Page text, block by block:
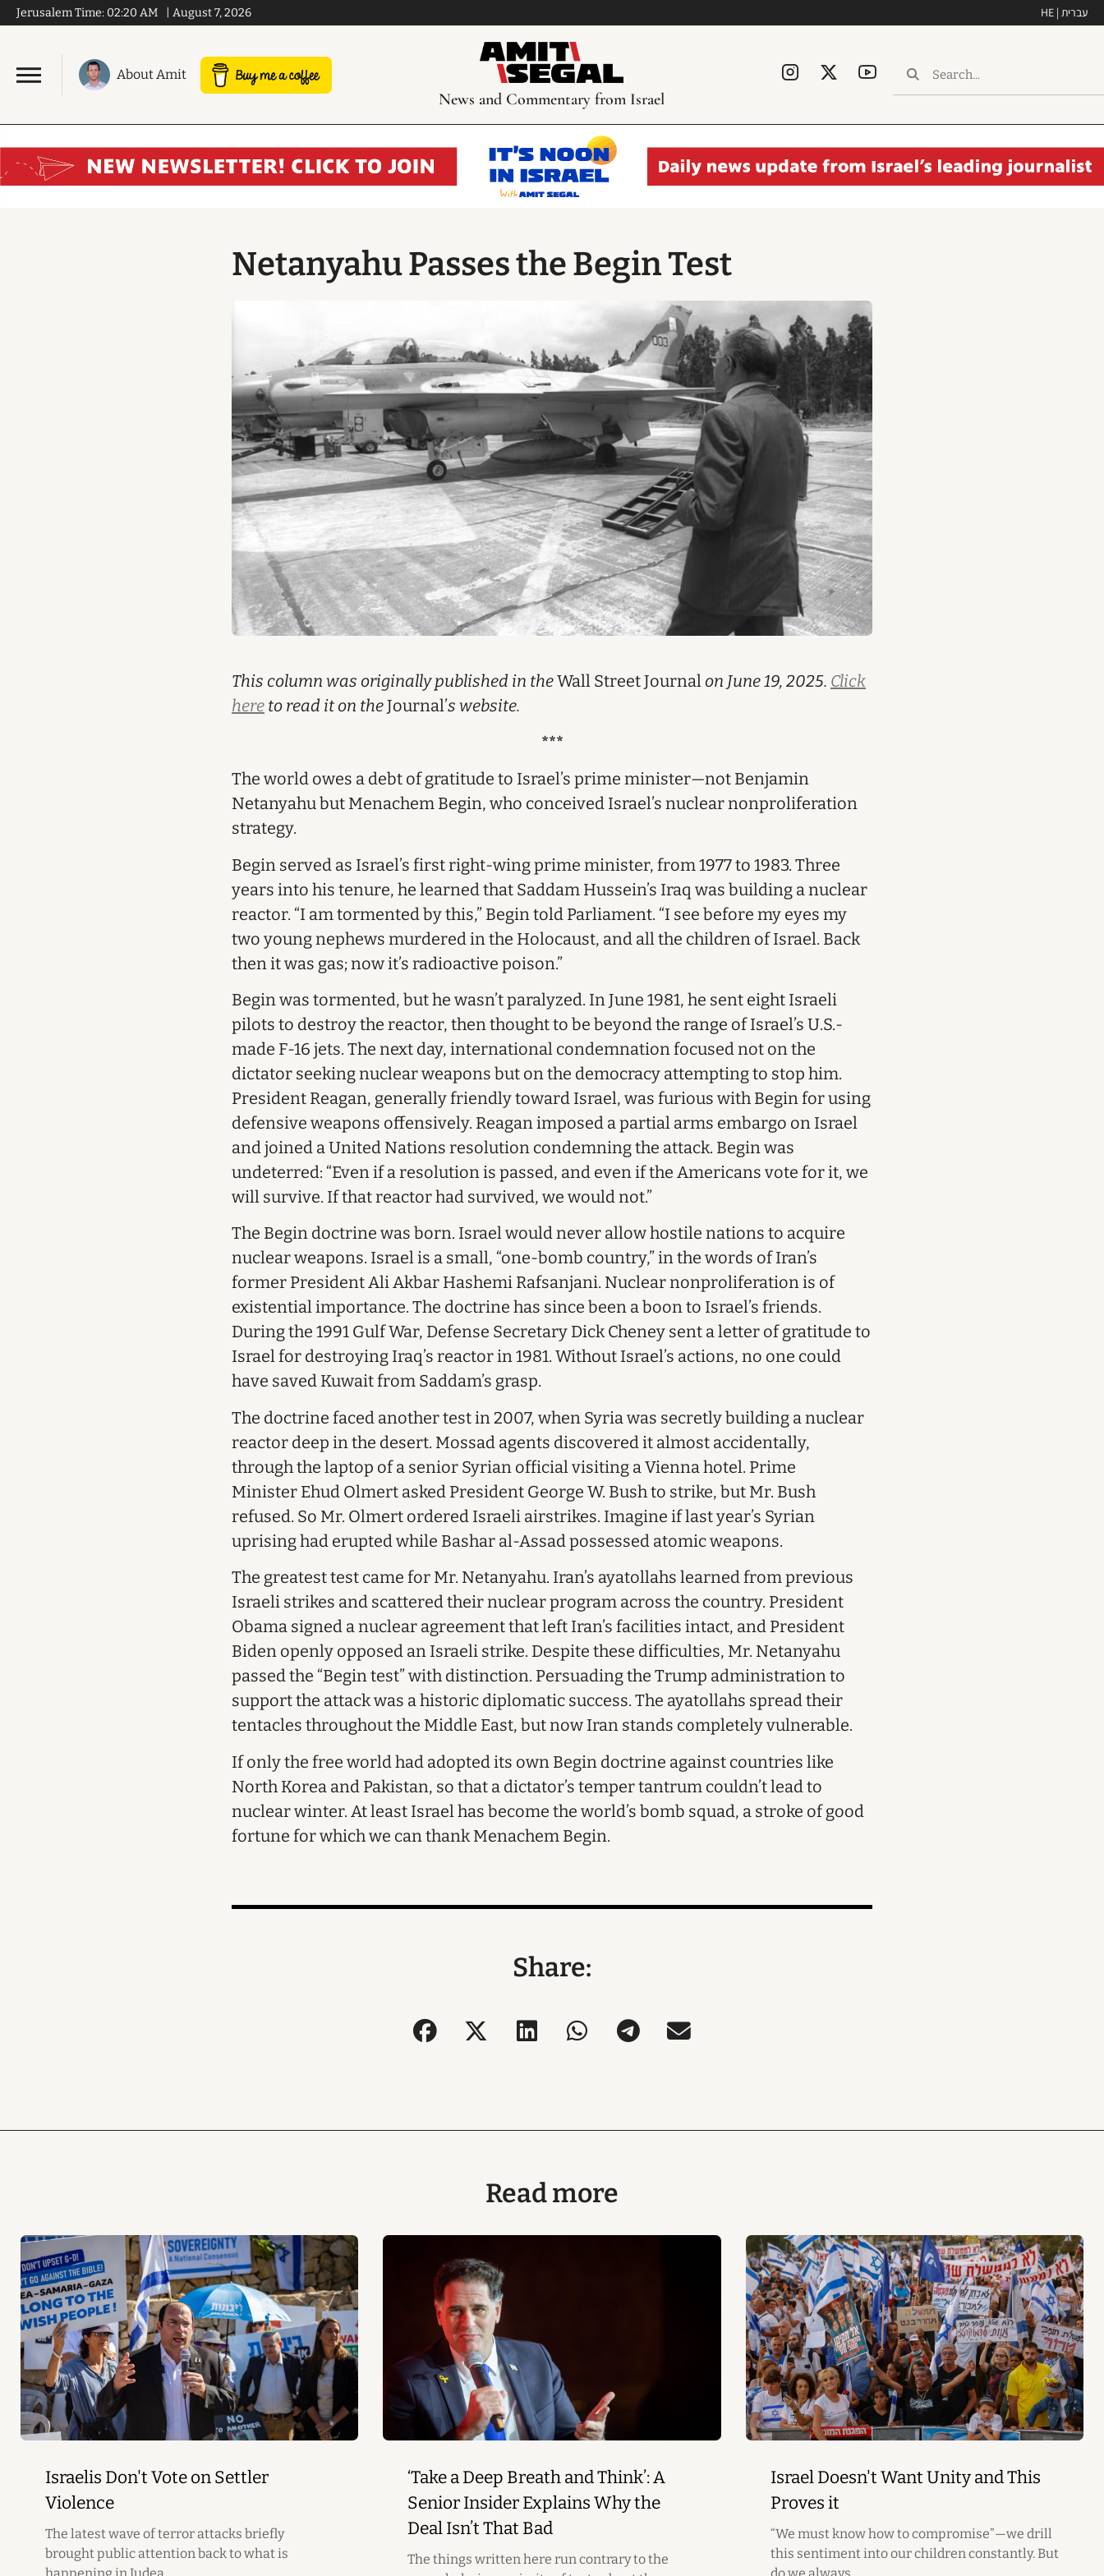
Jerusalem Time: 02:20 AM August 7, 2026 HE | עברית
About Amit
News and Commentary from Israel
Netanyahu Passes the Begin Test
This column was originally published in theWall Street Journal on June 19, 2025. Click
here to read it on theJournal’s website.
***
The world owes a debt of gratitude to Israel’s prime minister—not Benjamin
Netanyahu but Menachem Begin, who conceived Israel’s nuclear nonproliferation
strategy.
Begin served as Israel’s first right-wing prime minister, from 1977 to 1983. Three
years into his tenure, he learned that Saddam Hussein’s Iraq was building a nuclear
reactor. “I am tormented by this,” Begin told Parliament. “I see before my eyes my
two young nephews murdered in the Holocaust, and all the children of Israel. Back
then it was gas; now it’s radioactive poison.”
Begin was tormented, but he wasn’t paralyzed. In June 1981, he sent eight Israeli
pilots to destroy the reactor, then thought to be beyond the range of Israel’s U.S.-
made F-16 jets. The next day, international condemnation focused not on the
dictator seeking nuclear weapons but on the democracy attempting to stop him.
President Reagan, generally friendly toward Israel, was furious with Begin for using
defensive weapons offensively. Reagan imposed a partial arms embargo on Israel
and joined a United Nations resolution condemning the attack. Begin was
undeterred: “Even if a resolution is passed, and even if the Americans vote for it, we
will survive. If that reactor had survived, we would not.”
The Begin doctrine was born. Israel would never allow hostile nations to acquire
nuclear weapons. Israel is a small, “one-bomb country,” in the words of Iran’s
former President Ali Akbar Hashemi Rafsanjani. Nuclear nonproliferation is of
existential importance. The doctrine has since been a boon to Israel’s friends.
During the 1991 Gulf War, Defense Secretary Dick Cheney sent a letter of gratitude to
Israel for destroying Iraq’s reactor in 1981. Without Israel’s actions, no one could
have saved Kuwait from Saddam’s grasp.
The doctrine faced another test in 2007, when Syria was secretly building a nuclear
reactor deep in the desert. Mossad agents discovered it almost accidentally,
through the laptop of a senior Syrian official visiting a Vienna hotel. Prime
Minister Ehud Olmert asked President George W. Bush to strike, but Mr. Bush
refused. So Mr. Olmert ordered Israeli airstrikes. Imagine if last year’s Syrian
uprising had erupted while Bashar al-Assad possessed atomic weapons.
The greatest test came for Mr. Netanyahu. Iran’s ayatollahs learned from previous
Israeli strikes and scattered their nuclear program across the country. President
Obama signed a nuclear agreement that left Iran’s facilities intact, and President
Biden openly opposed an Israeli strike. Despite these difficulties, Mr. Netanyahu
passed the “Begin test” with distinction. Persuading the Trump administration to
support the attack was a historic diplomatic success. The ayatollahs spread their
tentacles throughout the Middle East, but now Iran stands completely vulnerable.
If only the free world had adopted its own Begin doctrine against countries like
North Korea and Pakistan, so that a dictator’s temper tantrum couldn’t lead to
nuclear winter. At least Israel has become the world’s bomb squad, a stroke of good
fortune for which we can thank Menachem Begin.
Share:
Read more
Israelis Don't Vote on Settler
Violence
The latest wave of terror attacks briefly
brought public attention back to what is
happening in Judea...
‘Take a Deep Breath and Think’: A
Senior Insider Explains Why the
Deal Isn’t That Bad
The things written here run contrary to the
Israel Doesn't Want Unity and This
Proves it
“We must know how to compromise”—we drill
this sentiment into our children constantly. But
do we always...